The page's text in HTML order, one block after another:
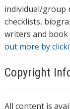
individual/group
checklists,
writers and book
out more by
Copyright
All content is